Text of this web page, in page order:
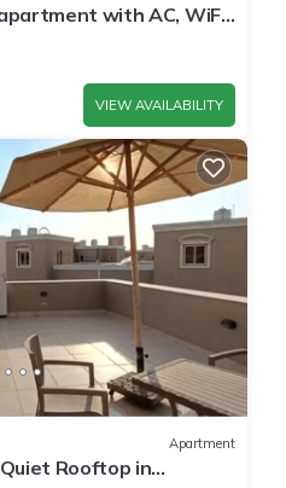
with AC, WiFi
VIEW AVAILABILITY
Apartment
Rooftop in